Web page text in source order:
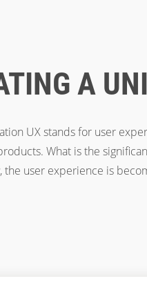
A
UX stands for user
What is the
the user experience is